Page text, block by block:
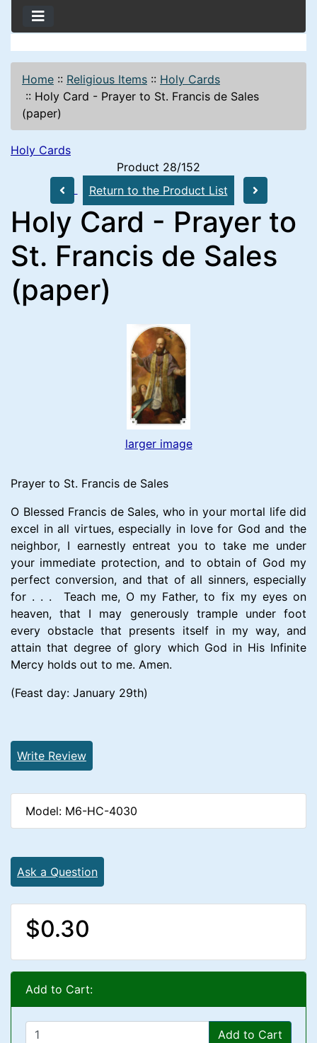
Home :: Religious Items :: Holy Cards
:: Holy Card - Prayer to St. Francis de Sales
(paper)
Holy Cards
Product 28/152
Return to the Product List
Holy Card - Prayer to
St. Francis de Sales
(paper)
larger image
Prayer to St. Francis de Sales
O Blessed Francis de Sales, who in your mortal life did
excel in all virtues, especially in love for God and the
neighbor, I earnestly entreat you to take me under
your immediate protection, and to obtain of God my
perfect conversion, and that of all sinners, especially
for . . . Teach me, O my Father, to fix my eyes on
heaven, that I may generously trample under foot
every obstacle that presents itself in my way, and
attain that degree of glory which God in His Infinite
Mercy holds out to me. Amen.
(Feast day: January 29th)
Write Review
Model: M6-HC-4030
Ask a Question
$0.30
Add to Cart:
Add to Cart